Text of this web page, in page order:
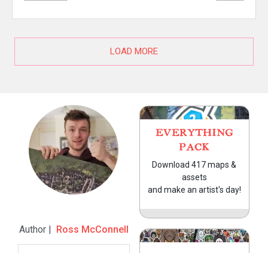
LOAD MORE
Author | Ross McConnell
EVERYTHING
PACK
Download 417 maps &
assets
and make an artist's day!